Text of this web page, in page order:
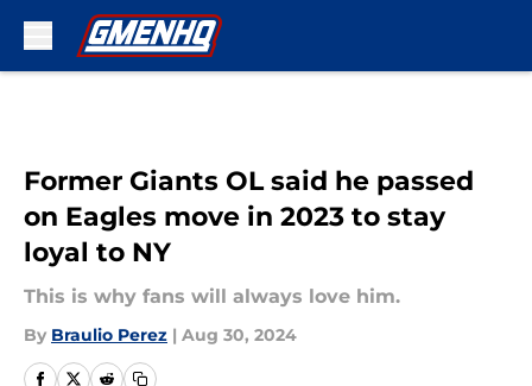
Former Giants OL said he passed
on Eagles move in 2023 to stay
loyal to NY
This is why fans will always love him.
By Braulio Perez | Aug 30, 2024